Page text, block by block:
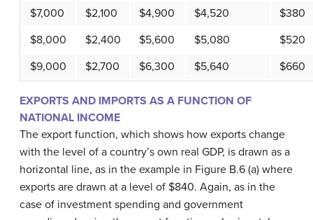
$7,000
$2,100 $4,900 $4,520
$380
$8,000
$2,400 $5,600 $5,080
$520
$9,000
$2,700 $6,300 $5,640 $660
EXPORTS AND IMPORTS AS A FUNCTION OF
NATIONAL INCOME
The export function, which shows how exports change
with the level of a country’s own real GDP, is drawn as a
horizontal line, as in the example in Figure B.6 (a) where
exports are drawn at a level of $840. Again, as in the
case of investment spending and government